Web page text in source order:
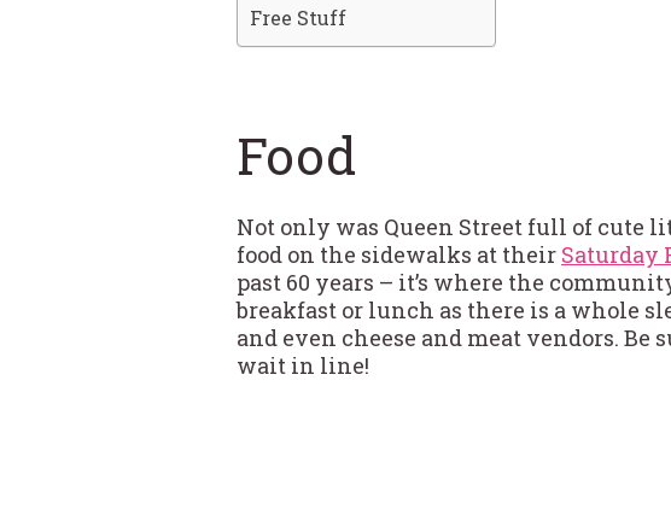
Free Stuff
Food
Not only was Queen Street full of cute
food on the sidewalks at their Saturday
past 60 years – it’s where the
breakfast or lunch as there is a whole
and even cheese and meat vendors. Be
wait in line!